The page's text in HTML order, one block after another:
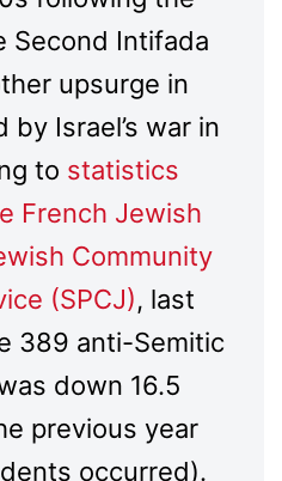
Second Intifada
upsurge in
Israel’s war in
to statistics
French Jewish
Community
(SPCJ), last
389 anti-Semitic
down 16.5
previous year
occurred).